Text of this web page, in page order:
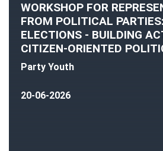
WORKSHOP FOR
FROM POLITICAL
ELECTIONS - BUILDING
CITIZEN-ORIENTED
Party Youth
20-06-2026